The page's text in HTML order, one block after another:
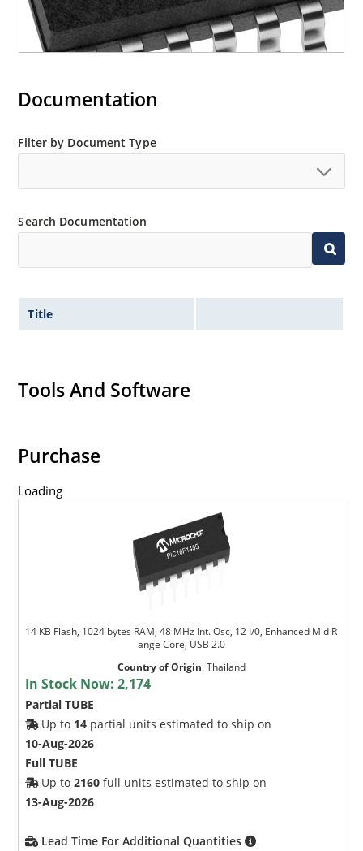
Documentation
Filter by Document Type
Search Documentation
Title
Tools And Software
Purchase
Loading
14 KB Flash, 1024 bytes RAM, 48 MHz Int. Osc, 12 I/0, Enhanced Mid R
ange Core, USB 2.0
Country of Origin:Thailand
In Stock Now:2,174
Partial TUBE
Up to 14 partial units estimated to ship on
10-Aug-2026
Full TUBE
Up to2160 full units estimated to ship on
13-Aug-2026
Lead Time For Additional Quantities